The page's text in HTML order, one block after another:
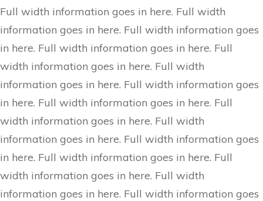
Full width information goes in here. Full width
information goes in here. Full width information goes
in here. Full width information goes in here. Full
width information goes in here. Full width
information goes in here. Full width information goes
in here. Full width information goes in here. Full
width information goes in here. Full width
information goes in here. Full width information goes
in here. Full width information goes in here. Full
width information goes in here. Full width
information goes in here. Full width information goes